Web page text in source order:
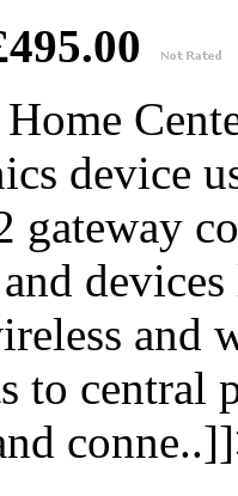
device
gateway
and
and
to central